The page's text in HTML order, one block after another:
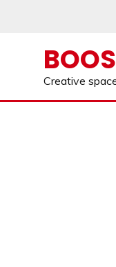
Creative